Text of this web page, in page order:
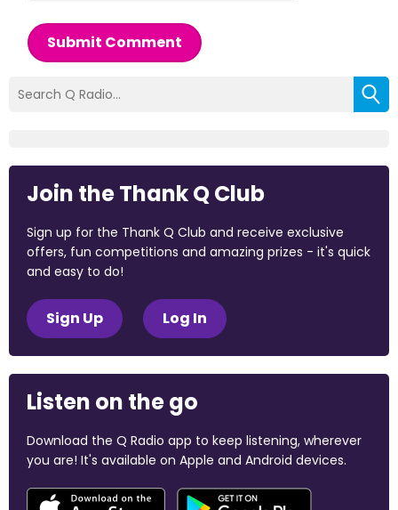
Submit Comment
Join the Thank Q Club
Sign up for the Thank Q Club and receive exclusive
offers, fun competitions and amazing prizes - it's quick
and easy to do!
Sign Up Log In
Listen on the go
Download the Q Radio app to keep listening, wherever
you are! It's available on Apple and Android devices.